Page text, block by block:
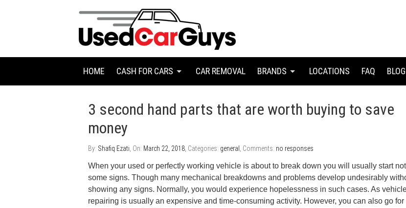
HOME CASH FOR CARS CAR REMOVAL BRANDS LOCATIONS FAQ BLOG
3 second hand parts that are worth buying to save
money
By: Shafiq Ezati, On: March 22, 2018, Categories: general , Comments: no responses
When your used or perfectly working vehicle is about to break down you will usually start
some signs. Though many mechanical breakdowns and problems develop undesirably
showing any signs. Normally, you would experience hopelessness in such cases. As
repairing is usually an expensive and time-consuming activity. However, you can also go for